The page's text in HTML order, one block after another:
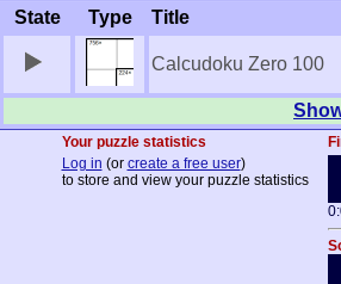
State Type Title
Calcudoku Zero 100
Your puzzle statistics
Log in (or create a free user)
to store and view your puzzle statistics